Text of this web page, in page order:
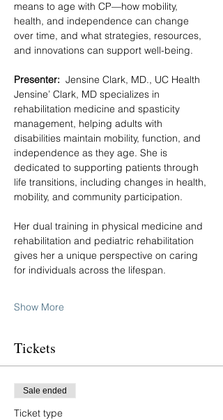
means to age with CP—how mobility,
health, and independence can change
over time, and what strategies, resources,
and innovations can support well-being.
Presenter: Jensine Clark, MD., UC Health
Jensine’ Clark, MD specializes in
rehabilitation medicine and spasticity
management, helping adults with
disabilities maintain mobility, function, and
independence as they age. She is
dedicated to supporting patients through
life transitions, including changes in health,
mobility, and community participation.
Her dual training in physical medicine and
rehabilitation and pediatric rehabilitation
gives her a unique perspective on caring
for individuals across the lifespan.
Show More
Tickets
Sale ended
Ticket type